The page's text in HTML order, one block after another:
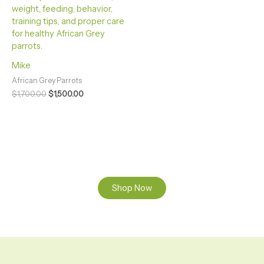
Mike
African Grey Parrots
$1,700.00$1,500.00
Shop Now